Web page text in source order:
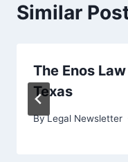
Similar
The Enos
Texas
ByLegal Newsletter